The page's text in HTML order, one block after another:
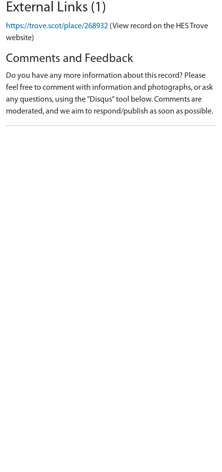
External Links (1)
https://trove.scot/place/268932 (View record on the HES Trove
website)
Comments and Feedback
Do you have any more information about this record? Please
feel free to comment with information and photographs, or ask
any questions, using the "Disqus" tool below. Comments are
moderated, and we aim to respond/publish as soon as possible.